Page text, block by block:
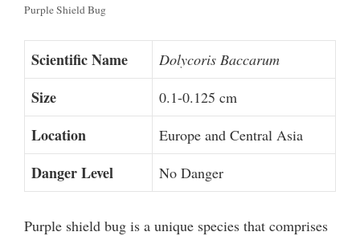
Purple Shield Bug
Scientific Name Dolycoris Baccarum
Size 0.1-0.125 cm
Location Europe and Central Asia
Danger Level No Danger
Purple shield bug is a unique species that comprises